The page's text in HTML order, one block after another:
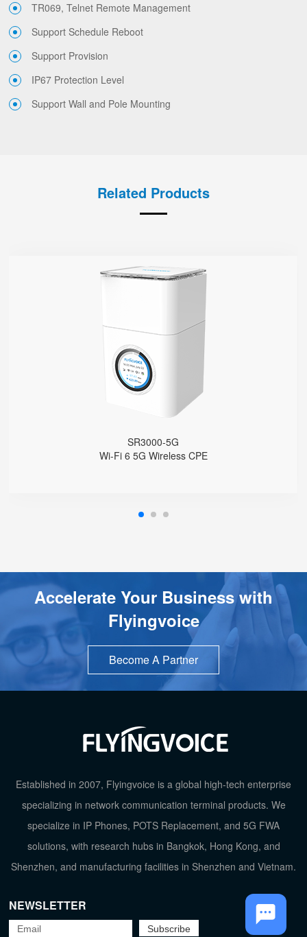
TOP
TR069, Telnet Remote Management
Support Schedule Reboot
Support Provision
IP67 Protection Level
Support Wall and Pole Mounting
Related Products
SR3000-5G
Wi-Fi 6 5G Wireless CPE
SR3000-5G
Support 5G Nano-SIM
Built with Qualcomm X62
Support Telnet, TR069, SSH
Support 5G Fallback to 4G
Support Schedule off LCD Backlight
Accelerate Your Business with
Flyingvoice
Become A Partner
Established in 2007, Flyingvoice is a global high-tech enterprise
specializing in network communication terminal products. We
specialize in IP Phones, POTS Replacement, and 5G FWA
solutions, with research hubs in Bangkok, Hong Kong, and
Shenzhen, and manufacturing facilities in Shenzhen and Vietnam.
NEWSLETTER